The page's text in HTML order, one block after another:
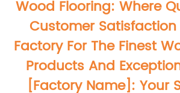
Wood Flooring: Where
Customer Satisfaction
Factory For The Finest
Products And
[Factory Name]: Your